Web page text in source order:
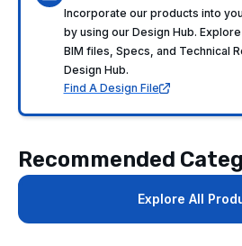
Incorporate our products into
by using our Design Hub. Explore
BIM files, Specs, and Technical
Design Hub.
Find A Design File
Recommended
Explore All